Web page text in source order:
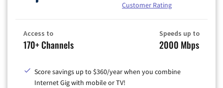
Customer Rating
Access to
170+ Channels
Speeds up to
2000 Mbps
Score savings up to $360/year when you combine
Internet Gig with mobile or TV!